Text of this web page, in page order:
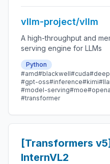
vllm-project/vllm
A high-throughput and
serving engine for LLMs
Python
#amd#blackwell#cuda
#gpt-oss#inference#kimi
#model-serving#moe
#transformer
[Transformers v5]
InternVL2